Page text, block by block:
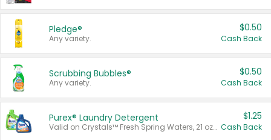
Pledge®
Any variety.
$0.50
Cash Back
Scrubbing Bubbles®
Any variety.
$0.50
Cash Back
Purex® Laundry Detergent
Valid on Crystals™ Fresh Spring Waters, 21 oz and Liquid Laundry Detergent, Mountain Breeze 33 Loads 50 oz, Mountain Breeze 95 oz, Natural Linen 83 Loads 150 oz, Oxi 43.5 oz, Oxi 128 oz and Ultra Liquid Laundry Detergent, Advanced Oxi with Odor Fighter 6 × 40 oz, Fresh Mountain Breeze, 2 × 170 oz, Mountain Breeze 6 × 40 oz.
$1.25
Cash Back